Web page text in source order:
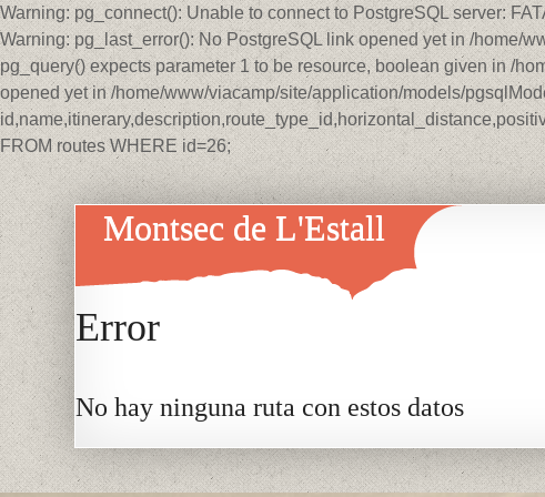
Warning: pg_connect(): Unable to connect to PostgreSQL server:
Warning: pg_last_error(): No PostgreSQL link opened yet in /home/
pg_query() expects parameter 1 to be resource, boolean given in /
opened yet in /home/www/viacamp/site/application/models/
FROM routes WHERE id=26;
Montsec de L'Estall
Error
No hay ninguna ruta con estos datos